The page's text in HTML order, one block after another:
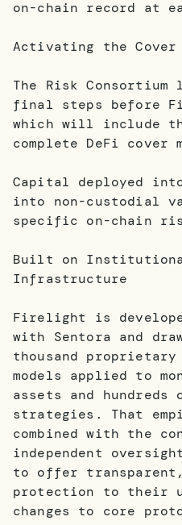
on-chain record at
Activating the Cover
The Risk
final steps before
which will include
complete DeFi cover
Capital deployed
into non-custodial
specific on-chain
Built on
Infrastructure
Firelight is
with Sentora and
thousand proprietary
models applied to
assets and hundreds
strategies. That
combined with the
independent
to offer
protection to their
changes to core